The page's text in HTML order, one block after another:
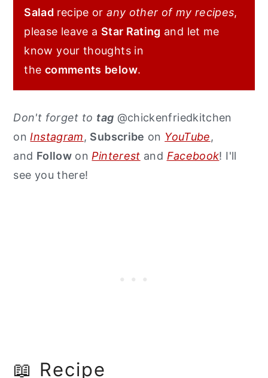
Salad recipe orany other of my recipes,
please leave a Star Rating and let me
know your thoughts in
the comments below.
Don't forget to tag @chickenfriedkitchen
on Instagram, Subscribe on YouTube,
and Follow on Pinterest and Facebook! I'll
see you there!
📖 Recipe